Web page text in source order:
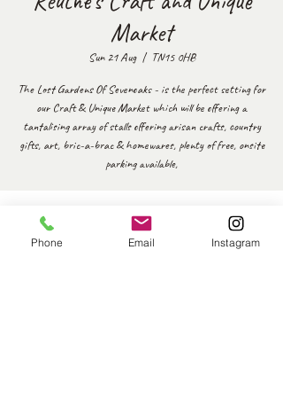
Market
Sun 21 Aug
  |
TN15 0HB
The Lost Gardens Of Sevenoaks - is the perfect setting for
our Craft & Unique Market which will be offering a
tantalising array of stalls offering arisan crafts, country
gifts, art, bric-a-brac & homewares, plenty of free, onsite
parking available,
Time & Location
21 Aug 2022, 10:00 – 16:00
Phone Email Instagram